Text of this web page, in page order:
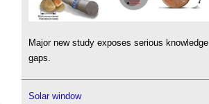
Major new study exposes serious knowledge
gaps.
Solar window